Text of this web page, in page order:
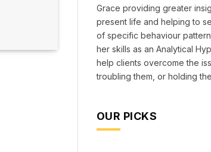
Grace providing greater
present life and helping to
of specific behaviour
her skills as an Analytical
help clients overcome the
troubling them, or holding
OUR PICKS